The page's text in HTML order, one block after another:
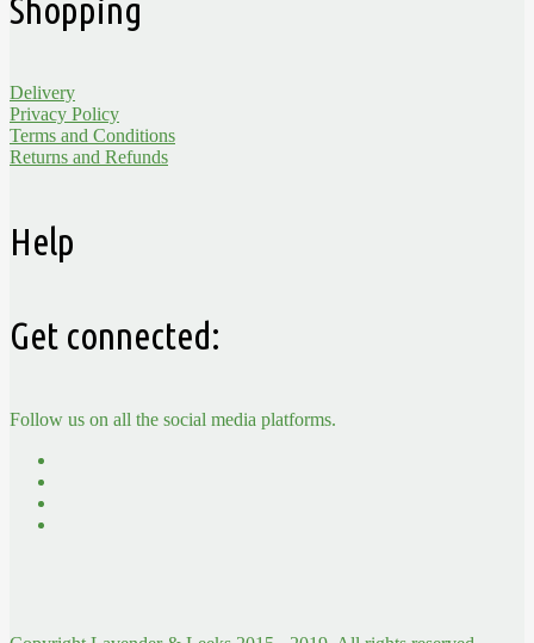
Shopping
Delivery
Privacy Policy
Terms and Conditions
Returns and Refunds
Help
Get connected:
Follow us on all the social media platforms.